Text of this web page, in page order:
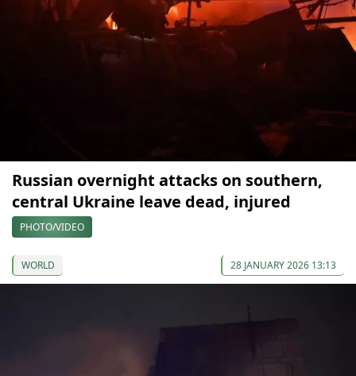
Russian overnight attacks on southern,
central Ukraine leave dead, injured
PHOTO/VIDEO
WORLD 28 JANUARY 2026 13:13